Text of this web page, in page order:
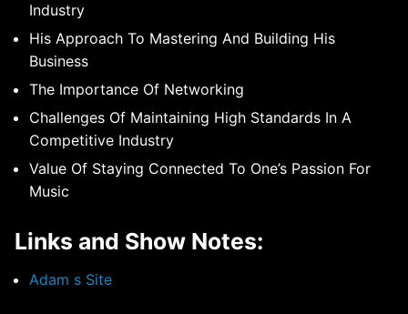
Industry
His Approach To Mastering And Building His
Business
The Importance Of Networking
Challenges Of Maintaining High Standards In A
Competitive Industry
Value Of Staying Connected To One’s Passion For
Music
Links and Show Notes:
Adam s Site